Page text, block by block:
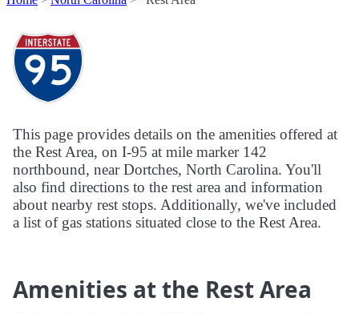
This page provides details on the amenities offered at
the Rest Area, on I-95 at mile marker 142
northbound, near Dortches, North Carolina. You'll
also find directions to the rest area and information
about nearby rest stops. Additionally, we've included
a list of gas stations situated close to the Rest Area.
Amenities at the Rest Area